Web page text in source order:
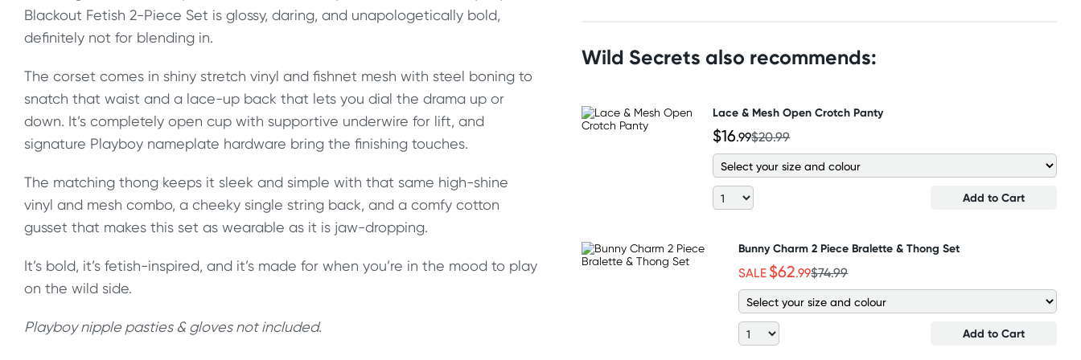
Blackout Fetish 2-Piece Set is glossy, daring, and unapologetically bold,
definitely not for blending in.
The corset comes in shiny stretch vinyl and fishnet mesh with steel boning to
snatch that waist and a lace-up back that lets you dial the drama up or
down. It’s completely open cup with supportive underwire for lift, and
signature Playboy nameplate hardware bring the finishing touches.
The matching thong keeps it sleek and simple with that same high-shine
vinyl and mesh combo, a cheeky single string back, and a comfy cotton
gusset that makes this set as wearable as it is jaw-dropping.
It’s bold, it’s fetish-inspired, and it’s made for when you’re in the mood to play
on the wild side.
Playboy nipple pasties & gloves not included.
Wild Secrets also recommends:
Lace & Mesh Open Crotch Panty
$16.99$20.99
Add to Cart
Bunny Charm 2 Piece Bralette & Thong Set
SALE $62.99$74.99
Add to Cart